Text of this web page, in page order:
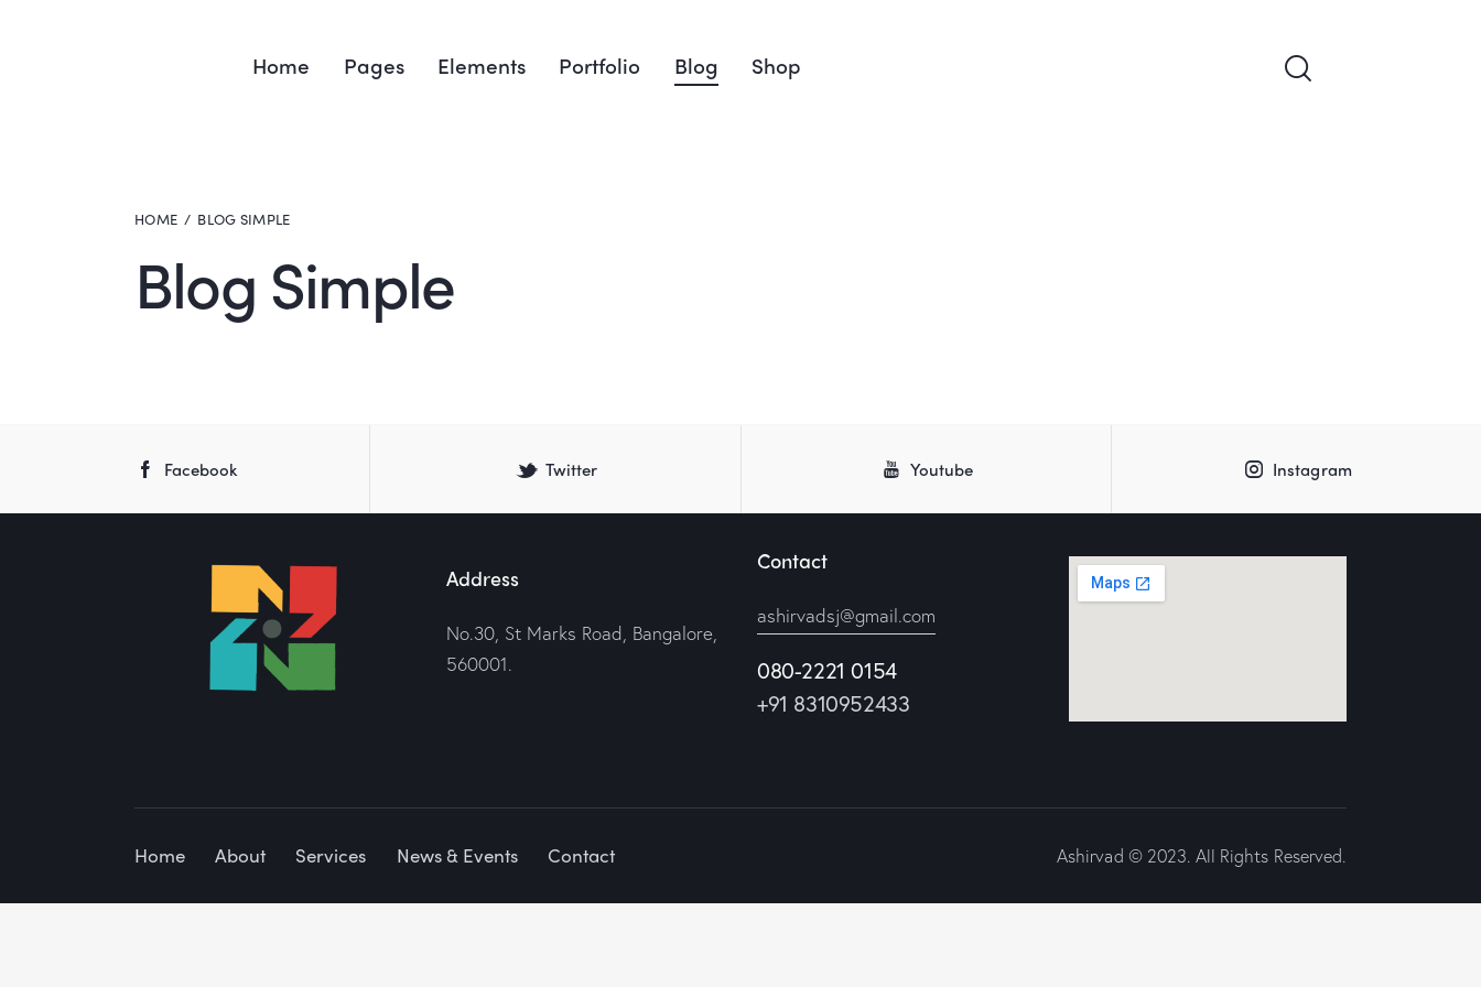
Home Pages Elements Portfolio Blog Shop
HOME BLOG SIMPLE
Blog Simple
Facebook Twitter Youtube Instagram
Address
No.30, St Marks Road, Bangalore,
560001.
Contact
ashirvadsj@gmail.com
080-2221 0154
+91 8310952433
Home About Services News & Events Contact Ashirvad © 2023. All Rights Reserved.